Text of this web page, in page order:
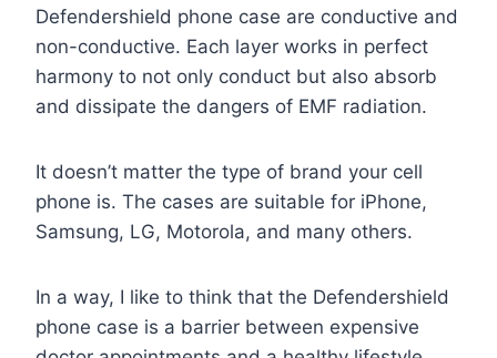
Defendershield phone case are conductive and
non-conductive. Each layer works in perfect
harmony to not only conduct but also absorb
and dissipate the dangers of EMF radiation.
It doesn’t matter the type of brand your cell
phone is. The cases are suitable for iPhone,
Samsung, LG, Motorola, and many others.
In a way, I like to think that the Defendershield
phone case is a barrier between expensive